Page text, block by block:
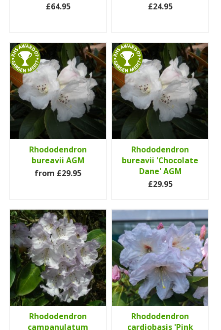
£64.95
£24.95
Rhododendron
bureavii AGM
from £29.95
Rhododendron
bureavii 'Chocolate
Dane' AGM
£29.95
Rhododendron
campanulatum
Rhododendron
cardiobasis 'Pink